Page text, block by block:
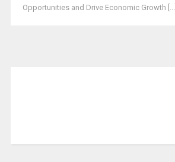
Opportunities and Drive Economic Growth [...]